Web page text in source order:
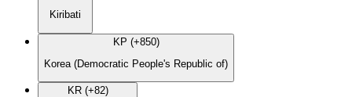
Kiribati
KP (+850)
Korea (Democratic People's Republic of)
KR (+82)